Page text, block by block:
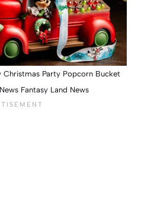
Christmas Party Popcorn Bucket
Fantasy Land News